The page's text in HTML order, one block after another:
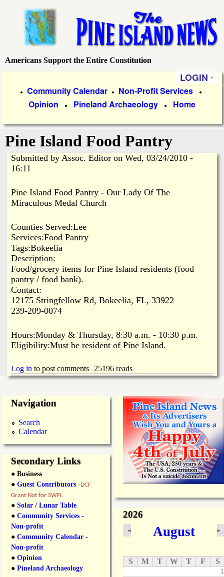
main
content
P
e
a
n
d
N
e
w
s
Americans Support the Entire Constitution
LOGIN
i
m
a
y
L
n
k
s
● Community Calendar ● Non-Profit Services ●
Opinion ● Pineland Archaeology ● Home
Pine Island Food Pantry
Submitted by Assoc. Editor on Wed, 03/24/2010 -
16:11
Pine Island Food Pantry - Our Lady Of The
Miraculous Medal Church
Counties Served:Lee
Services:Food Pantry
Tags:Bokeelia
Description:
Food/grocery items for Pine Island residents (food
pantry / food bank).
Contact:
12175 Stringfellow Rd, Bokeelia, FL, 33922
239-209-0074
Hours:Monday & Thursday, 8:30 a.m. - 10:30 p.m.
Eligibility:Must be resident of Pine Island.
Log in to post comments 25196 reads
Navigation
Search
Calendar
Secondary Links
● Business
● Guest Contributors -DCF
Grant Not for SWFL
● Solar / Lunar Table
● Community Services -
Non-profit
● Community Calendar -
Non-profit
● Opinion
● Pineland Archaeology
2026
August
« »
S M T W T F
S
1